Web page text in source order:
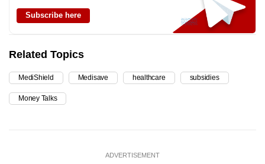
Subscribe here
Related Topics
MediShield Medisave healthcare subsidies
Money Talks
ADVERTISEMENT